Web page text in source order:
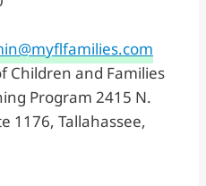
Children and Families
Program 2415 N.
1176, Tallahassee,